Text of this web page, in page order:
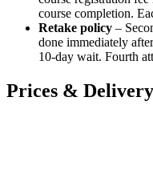
course completion.
Retake policy –
done immediately
10-day wait. Fourth
Prices &